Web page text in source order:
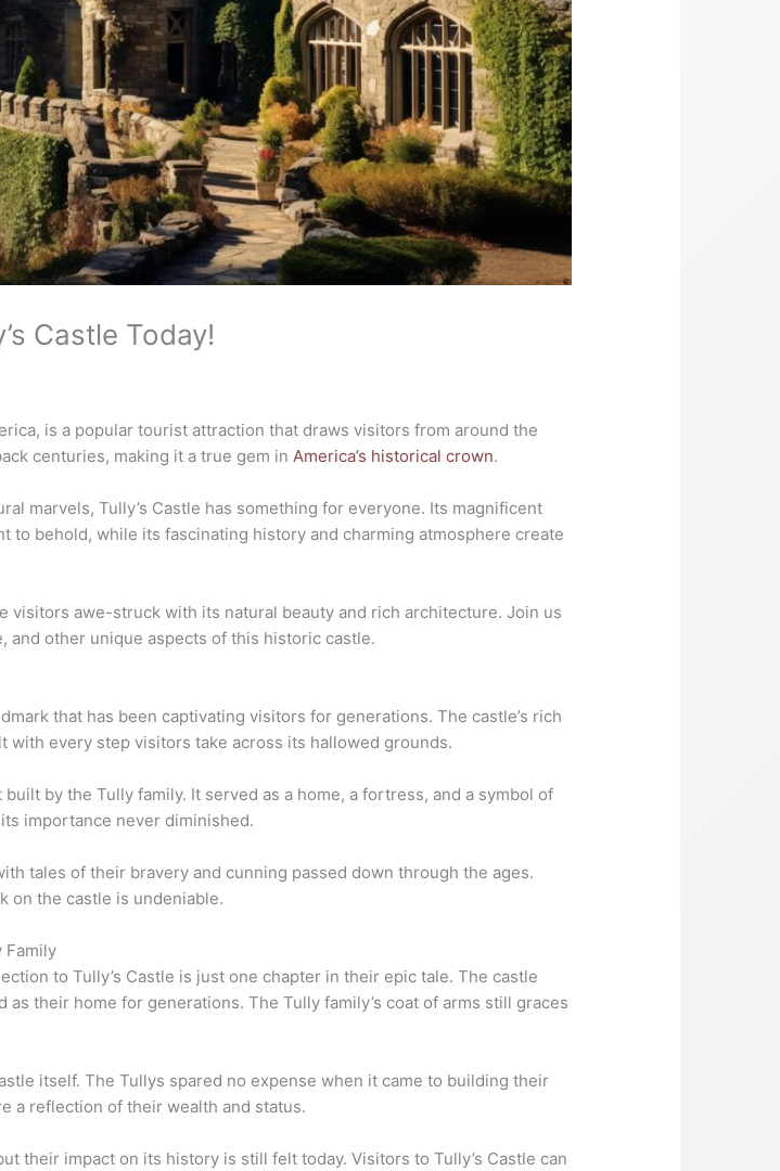
Castle Today!
is a popular tourist attraction that draws visitors from around the
centuries, making it a true gem inAmerica’s historical crown.
marvels, Tully’s Castle has something for everyone. Its magnificent
to behold, while its fascinating history and charming atmosphere create
visitors awe-struck with its natural beauty and rich architecture. Join us
and other unique aspects of this historic castle.
that has been captivating visitors for generations. The castle’s rich
every step visitors take across its hallowed grounds.
by the Tully family. It served as a home, a fortress, and a symbol of
importance never diminished.
tales of their bravery and cunning passed down through the ages.
on the castle is undeniable.
Family
to Tully’s Castle is just one chapter in their epic tale. The castle
their home for generations. The Tully family’s coat of arms still graces
itself. The Tullys spared no expense when it came to building their
a reflection of their wealth and status.
their impact on its history is still felt today. Visitors to Tully’s Castle can